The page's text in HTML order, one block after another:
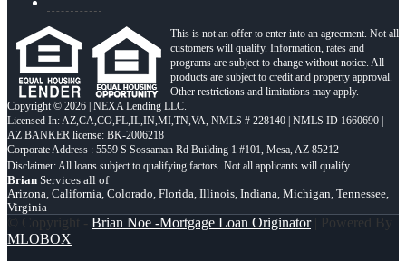
This is not an offer to enter into an agreement. Not all
customers will qualify. Information, rates and
programs are subject to change without notice. All
products are subject to credit and property approval.
Other restrictions and limitations may apply.
Copyright © 2026 | NEXA Lending LLC.
Licensed In: AZ,CA,CO,FL,IL,IN,MI,TN,VA, NMLS # 228140 | NMLS ID 1660690 |
AZ BANKER license: BK-2006218
Corporate Address : 5559 S Sossaman Rd Building 1 #101, Mesa, AZ 85212
Brian Services all of
Arizona, California, Colorado, Florida, Illinois, Indiana, Michigan, Tennessee,
Virginia
© Copyright - Brian Noe -Mortgage Loan Originator| Powered By
MLOBOX